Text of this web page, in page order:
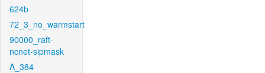
624b
72_3_no_warmstart
90000_raft-
ncnet-sipmask
A_384